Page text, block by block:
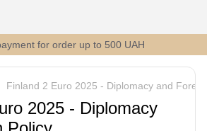
for order up to 500 UAH
Finland 2 Euro 2025 - Diplomacy and
2025 - Diplomacy